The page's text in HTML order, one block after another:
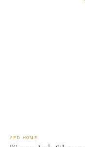
AFD HOME